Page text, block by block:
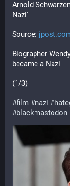
Arnold
Nazi'
Source:
Biographer
became a Nazi
(1/3)
#film #nazi #
#blackmastodon